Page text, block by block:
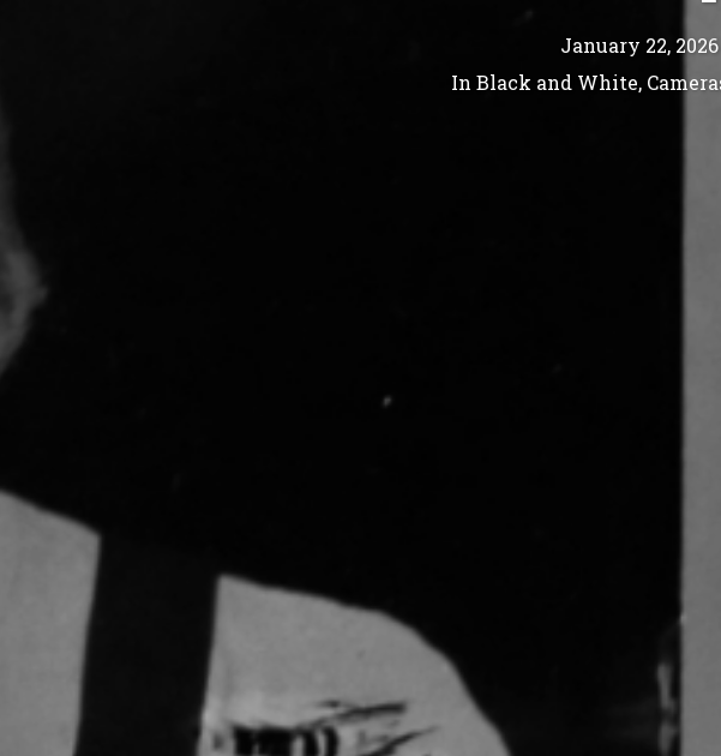
January 22, 2026
In Black and White,